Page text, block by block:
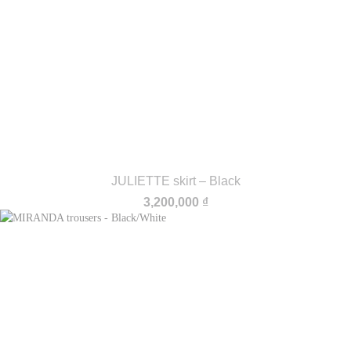
JULIETTE skirt – Black
3,200,000 ₫